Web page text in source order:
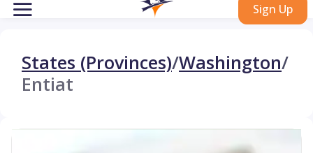
Sign Up
States (Provinces)/Washington/
Entiat